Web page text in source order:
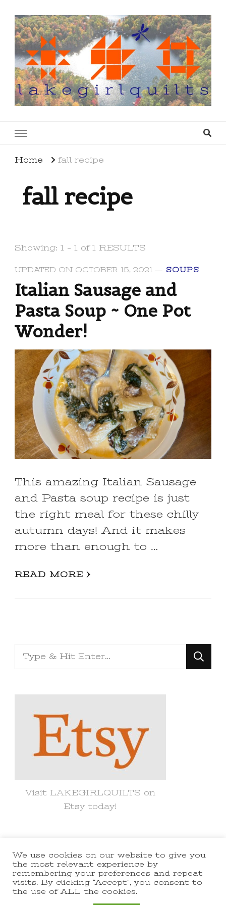
Home fall recipe
fall recipe
Showing: 1 - 1 of 1 RESULTS
UPDATED ON OCTOBER 15, 2021 SOUPS
Italian Sausage and
Pasta Soup ~ One Pot
Wonder!
This amazing Italian Sausage
and Pasta soup recipe is just
the right meal for these chilly
autumn days! And it makes
more than enough to …
READ MORE
Looking
for
Visit LAKEGIRLQUILTS on
Etsy today!
© Copyright 2021 lakegirlquilts. All
Rights Reserved.Yummy Recipe |
Developed ByBlossom Themes
We use cookies on our website to give you
the most relevant experience by
remembering your preferences and repeat
visits. By clicking “Accept”, you consent to
the use of ALL the cookies.